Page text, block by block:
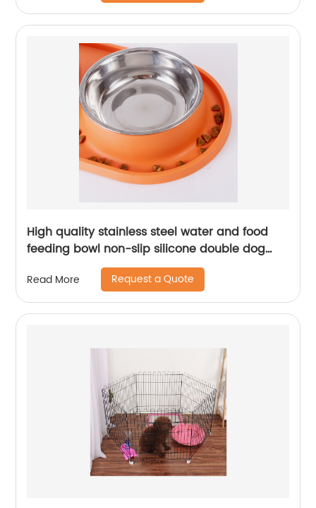
High quality stainless steel water and food
feeding bowl non-slip silicone double dog
Read More Request a Quote